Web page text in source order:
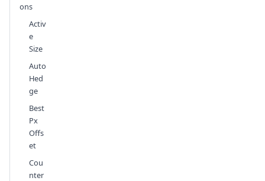
ons
Activ
e
Size
Auto
Hed
ge
Best
Px
Offs
et
Cou
nter